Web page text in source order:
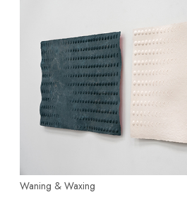
Waning & Waxing